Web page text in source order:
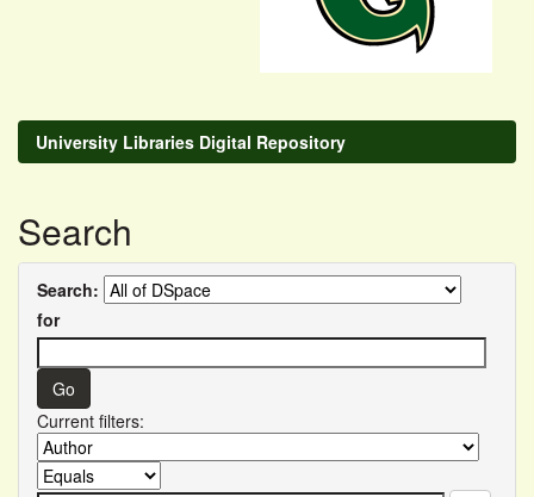
University Libraries Digital Repository
Search
Search:
for
Current filters: